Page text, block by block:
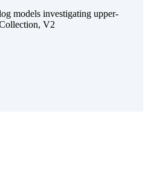
models investigating upper-
V2